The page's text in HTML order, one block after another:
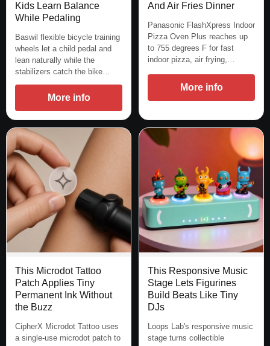
Kids Learn Balance
While Pedaling
Baswil flexible bicycle training
wheels let a child pedal and
lean naturally while the
stabilizers catch the bike…
More info
And Air Fries Dinner
Panasonic FlashXpress Indoor
Pizza Oven Plus reaches up
to 755 degrees F for fast
indoor pizza, air frying,…
More info
This Microdot Tattoo
Patch Applies Tiny
Permanent Ink Without
the Buzz
CipherX Microdot Tattoo uses
a single-use microdot patch to
This Responsive Music
Stage Lets Figurines
Build Beats Like Tiny
DJs
Loops Lab's responsive music
stage turns collectible